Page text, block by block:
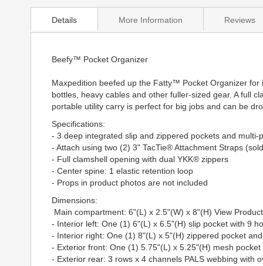
to
beginning
gallery
Details
Beefy™ Pocket Organizer
Maxpedition beefed up the Fatty™ Pocket Organizer for
bottles, heavy cables and other fuller-sized gear. A full
portable utility carry is perfect for big jobs and can be
Specifications:
- 3 deep integrated slip and zippered pockets and multi-
- Attach using two (2) 3" TacTie® Attachment Straps
- Full clamshell opening with dual YKK® zippers
- Center spine: 1 elastic retention loop
- Props in product photos are not included
Dimensions:
Main compartment: 6"(L) x 2.5"(W) x 8"(H) View
- Interior left: One (1) 6"(L) x 6.5"(H) slip pocket with 9
- Interior right: One (1) 8"(L) x 5"(H) zippered pocket
- Exterior front: One (1) 5.75"(L) x 5.25"(H) mesh
- Exterior rear: 3 rows x 4 channels PALS webbing with
More Information Reviews